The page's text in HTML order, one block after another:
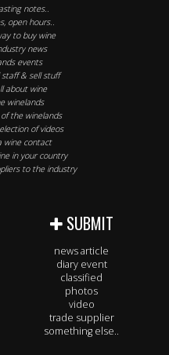
notes..
open hours..
to buy wine
news
events
staff & sell stuff
about wine
winelands
the winelands
of videos
wine contact
in your country
to the industry
SUBMIT
news article
diary event
classified
photos
video
trade supplier
something else..